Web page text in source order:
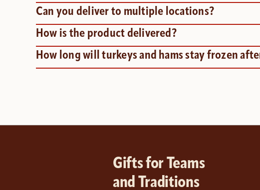
Can you deliver to multiple locations?
How is the product delivered?
How long will turkeys and hams stay frozen
Gifts for Teams
and Traditions